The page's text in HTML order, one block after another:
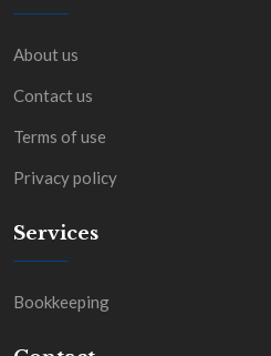
About us
Contact us
Terms of use
Privacy policy
Services
Bookkeeping